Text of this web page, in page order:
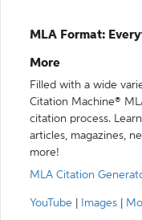
MLA Format:
More
Filled with a wide
Citation Machine®
citation process.
articles, magazines,
more!
MLA Citation
YouTube Images